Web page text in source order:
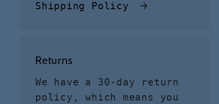
Shipping Policy
Returns
We have a 30-day return
policy, which means you